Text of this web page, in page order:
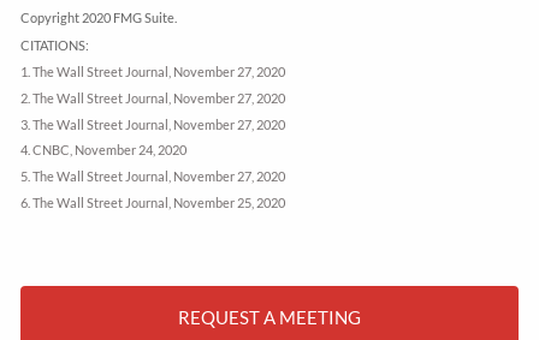
Copyright 2020 FMG Suite.
CITATIONS:
1. The Wall Street Journal, November 27, 2020
2. The Wall Street Journal, November 27, 2020
3. The Wall Street Journal, November 27, 2020
4. CNBC, November 24, 2020
5. The Wall Street Journal, November 27, 2020
6. The Wall Street Journal, November 25, 2020
REQUEST A MEETING